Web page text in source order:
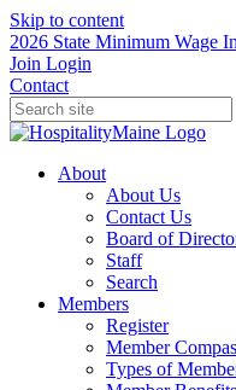
Skip to content
2026 State Minimum Wage
Join Login
Contact
About
About Us
Contact Us
Board of
Staff
Search
Members
Register
Member
Types of